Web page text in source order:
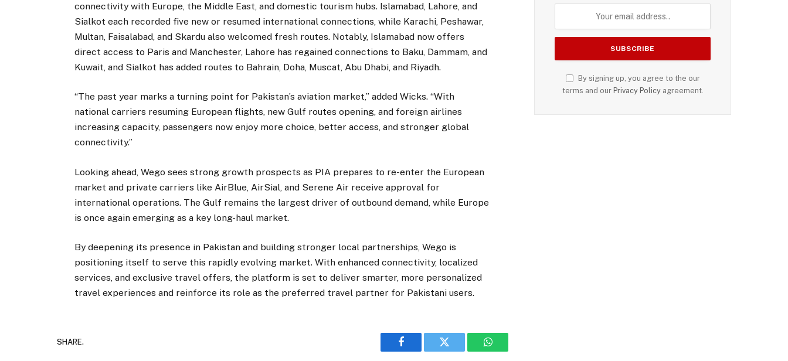
connectivity with Europe, the Middle East, and domestic tourism hubs. Islamabad, Lahore, and
Sialkot each recorded five new or resumed international connections, while Karachi, Peshawar,
Multan, Faisalabad, and Skardu also welcomed fresh routes. Notably, Islamabad now offers
direct access to Paris and Manchester, Lahore has regained connections to Baku, Dammam, and
Kuwait, and Sialkot has added routes to Bahrain, Doha, Muscat, Abu Dhabi, and Riyadh.
“The past year marks a turning point for Pakistan’s aviation market,” added Wicks. “With
national carriers resuming European flights, new Gulf routes opening, and foreign airlines
increasing capacity, passengers now enjoy more choice, better access, and stronger global
connectivity.”
Looking ahead, Wego sees strong growth prospects as PIA prepares to re-enter the European
market and private carriers like AirBlue, AirSial, and Serene Air receive approval for
international operations. The Gulf remains the largest driver of outbound demand, while Europe
is once again emerging as a key long-haul market.
By deepening its presence in Pakistan and building stronger local partnerships, Wego is
positioning itself to serve this rapidly evolving market. With enhanced connectivity, localized
services, and exclusive travel offers, the platform is set to deliver smarter, more personalized
travel experiences and reinforce its role as the preferred travel partner for Pakistani users.
SHARE.
Facebook Twitter WhatsApp
By signing up, you agree to the our
terms and our Privacy Policyagreement.